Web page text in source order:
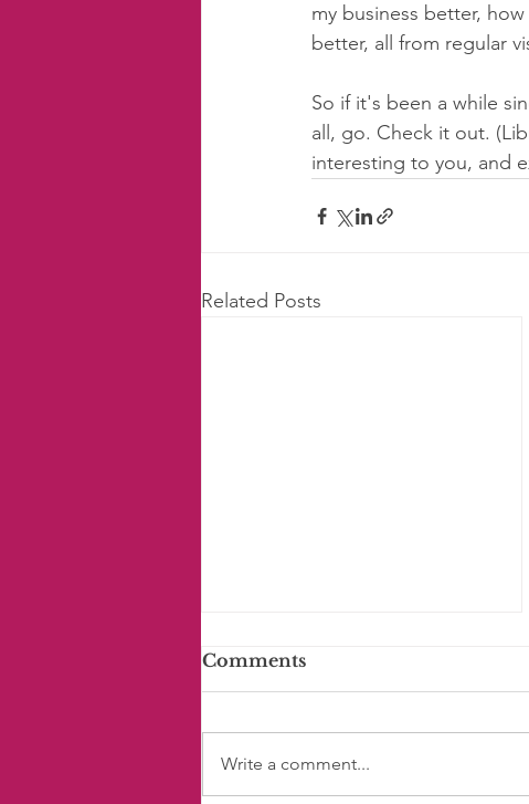
my business better,
better, all from regular
So if it's been a while
all, go. Check it out.
interesting to you, and
Related Posts
Comments
Write a comment...